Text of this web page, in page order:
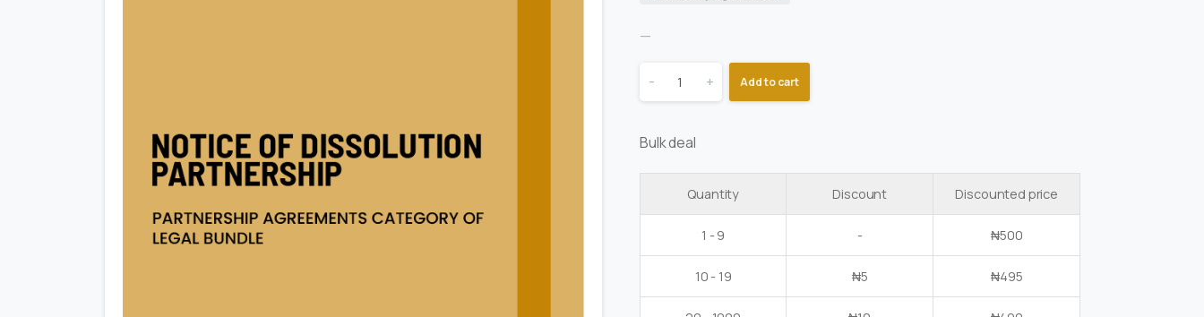
—
- + Add to cart
Bulk deal
Quantity Discount Discounted price
1 - 9 - ₦500
10 - 19 ₦5 ₦495